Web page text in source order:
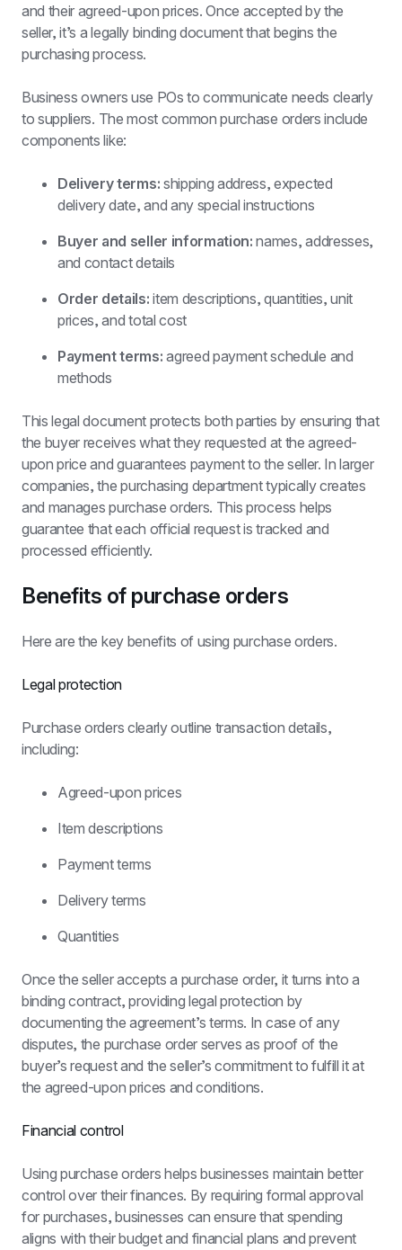
and their agreed-upon prices. Once accepted by the
seller, it’s a legally binding document that begins the
purchasing process.
Business owners use POs to communicate needs clearly
to suppliers. The most common purchase orders include
components like:
Delivery terms: shipping address, expected
delivery date, and any special instructions
Buyer and seller information: names, addresses,
and contact details
Order details: item descriptions, quantities, unit
prices, and total cost
Payment terms: agreed payment schedule and
methods
This legal document protects both parties by ensuring that
the buyer receives what they requested at the agreed-
upon price and guarantees payment to the seller. In larger
companies, the purchasing department typically creates
and manages purchase orders. This process helps
guarantee that each official request is tracked and
processed efficiently.
Benefits of purchase orders
Here are the key benefits of using purchase orders.
Legal protection
Purchase orders clearly outline transaction details,
including:
Agreed-upon prices
Item descriptions
Payment terms
Delivery terms
Quantities
Once the seller accepts a purchase order, it turns into a
binding contract, providing legal protection by
documenting the agreement’s terms. In case of any
disputes, the purchase order serves as proof of the
buyer’s request and the seller’s commitment to fulfill it at
the agreed-upon prices and conditions.
Financial control
Using purchase orders helps businesses maintain better
control over their finances. By requiring formal approval
for purchases, businesses can ensure that spending
aligns with their budget and financial plans and prevent